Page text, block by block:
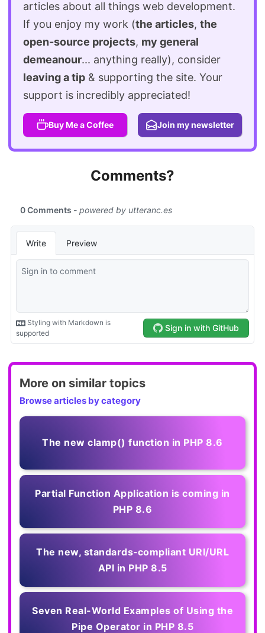
articles about all things web development.
If you enjoy my work (the articles, the
open-source projects, my general
demeanour... anything really), consider
leaving a tip & supporting the site. Your
support is incredibly appreciated!
Buy Me a Coffee Join my newsletter
Comments?
More on similar topics
Browse articles by category
The new clamp() function in PHP 8.6
Partial Function Application is coming in
PHP 8.6
The new, standards‑compliant URI/URL
API in PHP 8.5
Seven Real-World Examples of Using the
Pipe Operator in PHP 8.5